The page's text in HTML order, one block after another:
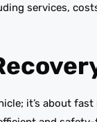
services,
it’s about